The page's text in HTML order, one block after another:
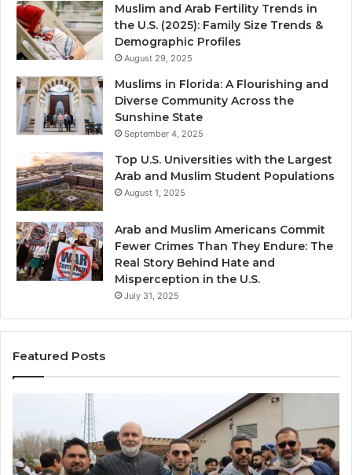
Muslim and Arab Fertility Trends in
the U.S. (2025): Family Size Trends &
Demographic Profiles
August 29, 2025
Muslims in Florida: A Flourishing and
Diverse Community Across the
Sunshine State
September 4, 2025
Top U.S. Universities with the Largest
Arab and Muslim Student Populations
August 1, 2025
Arab and Muslim Americans Commit
Fewer Crimes Than They Endure: The
Real Story Behind Hate and
Misperception in the U.S.
July 31, 2025
Featured Posts
Newark,
NJ:
Community